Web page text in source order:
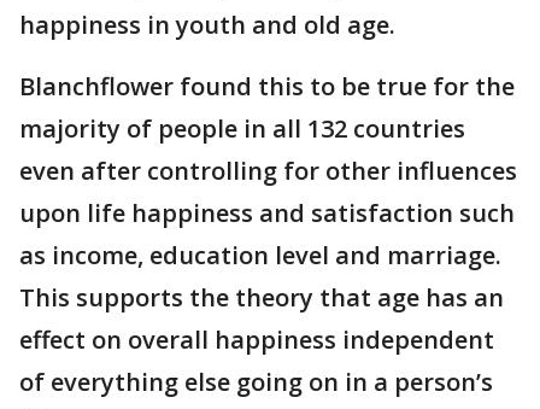
happiness in youth and old age.
Blanchflower found this to be true for the
majority of people in all 132 countries
even after controlling for other influences
upon life happiness and satisfaction such
as income, education level and marriage.
This supports the theory that age has an
effect on overall happiness independent
of everything else going on in a person’s